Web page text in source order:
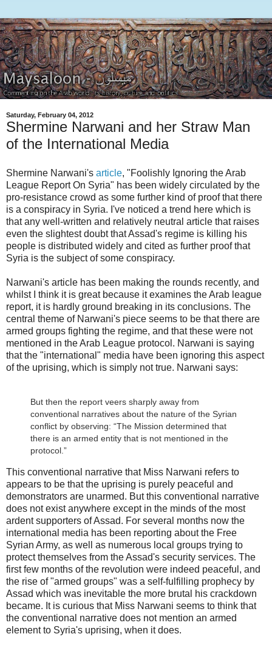
Saturday, February 04, 2012
Shermine Narwani and her Straw Man
of the International Media
Shermine Narwani's article, "Foolishly Ignoring the Arab
League Report On Syria" has been widely circulated by the
pro-resistance crowd as some further kind of proof that there
is a conspiracy in Syria. I've noticed a trend here which is
that any well-written and relatively neutral article that raises
even the slightest doubt that Assad's regime is killing his
people is distributed widely and cited as further proof that
Syria is the subject of some conspiracy.
Narwani's article has been making the rounds recently, and
whilst I think it is great because it examines the Arab league
report, it is hardly ground breaking in its conclusions. The
central theme of Narwani's piece seems to be that there are
armed groups fighting the regime, and that these were not
mentioned in the Arab League protocol. Narwani is saying
that the "international" media have been ignoring this aspect
of the uprising, which is simply not true. Narwani says:
But then the report veers sharply away from
conventional narratives about the nature of the Syrian
conflict by observing: “The Mission determined that
there is an armed entity that is not mentioned in the
protocol.”
This conventional narrative that Miss Narwani refers to
appears to be that the uprising is purely peaceful and
demonstrators are unarmed. But this conventional narrative
does not exist anywhere except in the minds of the most
ardent supporters of Assad. For several months now the
international media has been reporting about the Free
Syrian Army, as well as numerous local groups trying to
protect themselves from the Assad's security services. The
first few months of the revolution were indeed peaceful, and
the rise of "armed groups" was a self-fulfilling prophecy by
Assad which was inevitable the more brutal his crackdown
became. It is curious that Miss Narwani seems to think that
the conventional narrative does not mention an armed
element to Syria's uprising, when it does.